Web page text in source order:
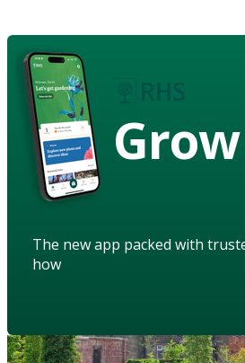
Grow
The new app packed with
how